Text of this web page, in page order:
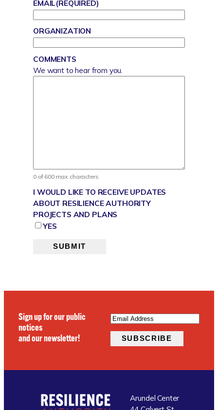
EMAIL(REQUIRED)
ORGANIZATION
COMMENTS
We want to hear from you.
0 of 600 max characters
I WOULD LIKE TO RECEIVE UPDATES
ABOUT RESILIENCE AUTHORITY
PROJECTS AND PLANS
YES
SUBMIT
Sign up for our public
notices
and our newsletter!
EMAIL(REQUIRED)
SUBSCRIBE
Arundel Center